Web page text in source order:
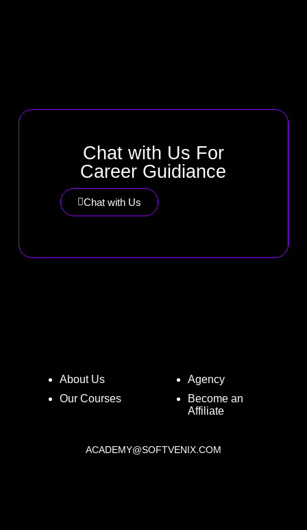
Chat with Us For
Career Guidiance
Chat with Us
About Us
Our Courses
Agency
Become an
Affiliate
ACADEMY@SOFTVENIX.COM